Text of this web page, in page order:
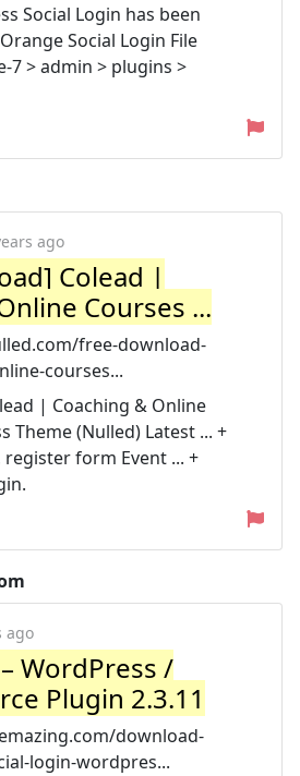
Social Login has been
Social Login File
7 > admin > plugins >
ago
Colead |
Courses ...
free-download-
courses...
| Coaching & Online
Theme (Nulled) Latest ... +
form Event ... +
ago
WordPress /
Plugin 2.3.11
download-
login-wordpres...